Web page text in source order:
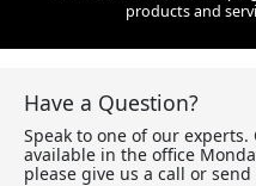
products and
Have a Question?
Speak to one of our
available in the office
please give us a call or